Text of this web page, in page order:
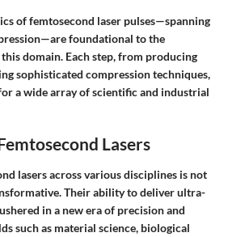
of femtosecond laser pulses—spanning
foundational to the
domain. Each step, from producing
sophisticated compression techniques,
a wide array of scientific and industrial
Lasers
lasers across various disciplines is not
Their ability to deliver ultra-
in a new era of precision and
such as material science, biological